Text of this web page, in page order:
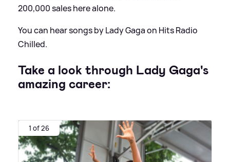
200,000 sales here alone.
You can hear songs by Lady Gaga on Hits Radio
Chilled.
Take a look through Lady Gaga's
amazing career:
1 of 26